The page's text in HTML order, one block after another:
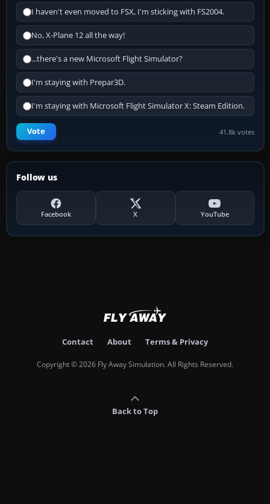
I haven't even moved to FSX, I'm sticking with FS2004.
No, X-Plane 12 all the way!
...there's a new Microsoft Flight Simulator?
I'm staying with Prepar3D.
I'm staying with Microsoft Flight Simulator X: Steam Edition.
Vote 41.8k votes
Follow us
Facebook X YouTube
Contact About Terms & Privacy
Copyright © 2026 Fly Away Simulation. All Rights Reserved.
Back to Top